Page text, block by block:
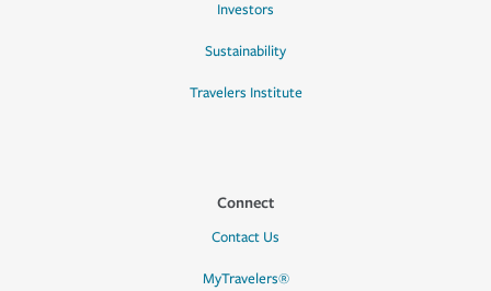
Investors
Sustainability
Travelers Institute
Connect
Contact Us
MyTravelers®